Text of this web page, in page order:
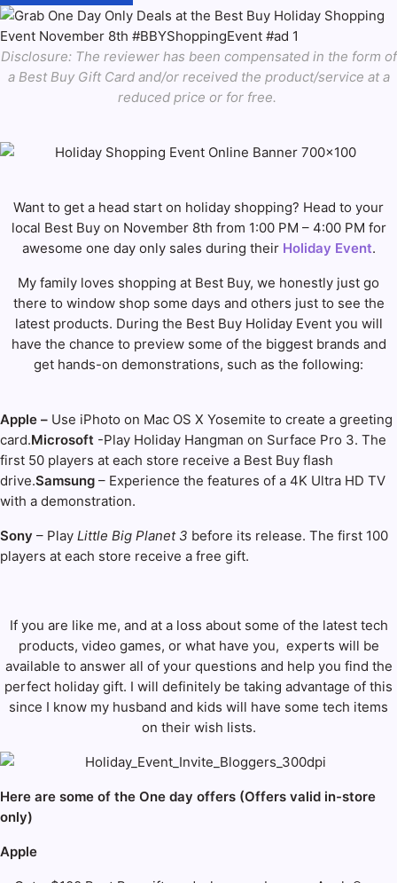
Disclosure: The reviewer has been compensated in the form of
a Best Buy Gift Card and/or received the product/service at a
reduced price or for free.
Want to get a head start on holiday shopping? Head to your
local Best Buy on November 8th from 1:00 PM – 4:00 PM for
awesome one day only sales during their Holiday Event.
My family loves shopping at Best Buy, we honestly just go
there to window shop some days and others just to see the
latest products. During the Best Buy Holiday Event you will
have the chance to preview some of the biggest brands and
get hands-on demonstrations, such as the following:
Apple – Use iPhoto on Mac OS X Yosemite to create a greeting
card.Microsoft -Play Holiday Hangman on Surface Pro 3. The
first 50 players at each store receive a Best Buy flash
drive.Samsung – Experience the features of a 4K Ultra HD TV
with a demonstration.
Sony – Play Little Big Planet 3 before its release. The first 100
players at each store receive a free gift.
If you are like me, and at a loss about some of the latest tech
products, video games, or what have you, experts will be
available to answer all of your questions and help you find the
perfect holiday gift. I will definitely be taking advantage of this
since I know my husband and kids will have some tech items
on their wish lists.
Here are some of the One day offers (Offers valid in-store
only)
Apple